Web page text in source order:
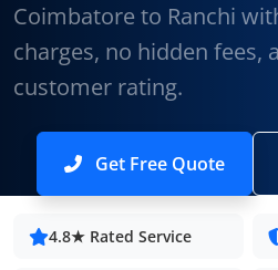
Coimbatore to Ranchi
charges, no hidden fees,
customer rating.
Get Free Quote
4.8★ Rated Service